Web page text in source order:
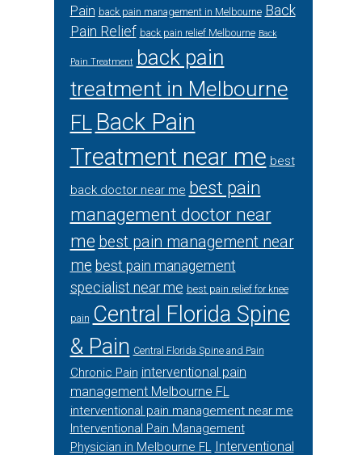
Pain back pain management in Melbourne Back
Pain Relief back pain relief Melbourne Back
Pain Treatment back pain
treatment in Melbourne
FL Back Pain
Treatment near me best
back doctor near me best pain
management doctor near
me best pain management near
me best pain management
specialist near me best pain relief for knee
pain Central Florida Spine
& Pain Central Florida Spine and Pain
Chronic Pain interventional pain
management Melbourne FL
interventional pain management near me
Interventional Pain Management
Physician in Melbourne FL Interventional